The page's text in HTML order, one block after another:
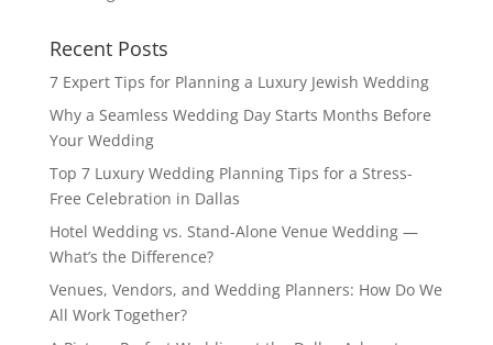
Recent Posts
7 Expert Tips for Planning a Luxury Jewish Wedding
Why a Seamless Wedding Day Starts Months Before
Your Wedding
Top 7 Luxury Wedding Planning Tips for a Stress-
Free Celebration in Dallas
Hotel Wedding vs. Stand-Alone Venue Wedding —
What’s the Difference?
Venues, Vendors, and Wedding Planners: How Do We
All Work Together?